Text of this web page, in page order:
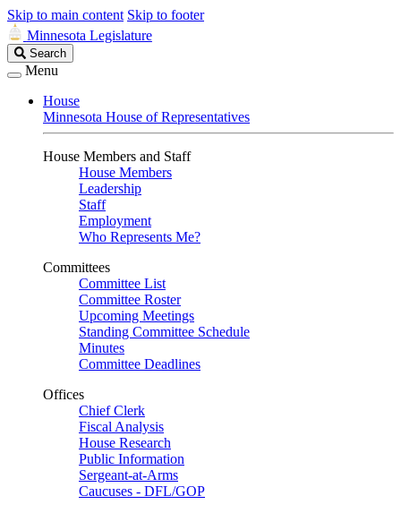
Skip to main content Skip to footer
Minnesota Legislature
Search
Legislature
Search
Menu
House
Minnesota House of Representatives
House Members and Staff
House Members
Leadership
Staff
Employment
Who Represents Me?
Committees
Committee List
Committee Roster
Upcoming Meetings
Standing Committee Schedule
Minutes
Committee Deadlines
Offices
Chief Clerk
Fiscal Analysis
House Research
Public Information
Sergeant-at-Arms
Caucuses - DFL/GOP